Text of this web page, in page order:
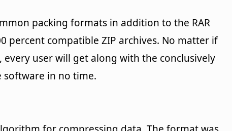
packing formats in addition to the RAR
percent compatible ZIP archives. No matter if
user will get along with the conclusively
in no time.